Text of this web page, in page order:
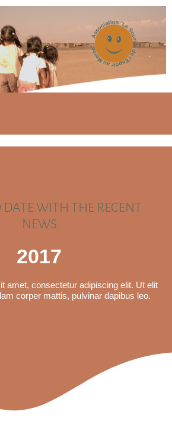
DATE WITH THE RECENT
NEWS
2017
amet, consectetur adipiscing elit. Ut elit
corper mattis, pulvinar dapibus leo.